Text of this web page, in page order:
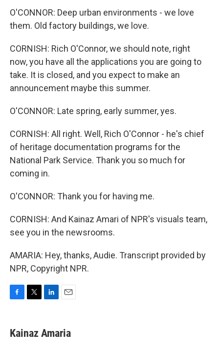
O'CONNOR: Deep urban environments - we love
them. Old factory buildings, we love.
CORNISH: Rich O'Connor, we should note, right
now, you have all the applications you are going to
take. It is closed, and you expect to make an
announcement maybe this summer.
O'CONNOR: Late spring, early summer, yes.
CORNISH: All right. Well, Rich O'Connor - he's chief
of heritage documentation programs for the
National Park Service. Thank you so much for
coming in.
O'CONNOR: Thank you for having me.
CORNISH: And Kainaz Amari of NPR's visuals team,
see you in the newsrooms.
AMARIA: Hey, thanks, Audie. Transcript provided by
NPR, Copyright NPR.
e
b
t
t
k
e
i
l
Kainaz Amaria